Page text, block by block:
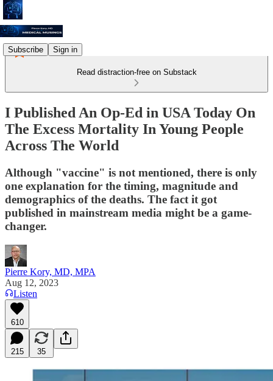
Subscribe Sign in
Read distraction-free on Substack
I Published An Op-Ed in USA Today On
The Excess Mortality In Young People
Across The World
Although "vaccine" is not mentioned, there is only
one explanation for the timing, magnitude and
demographics of the deaths. The fact it got
published in mainstream media might be a game-
changer.
Pierre Kory, MD, MPA
Aug 12, 2023
Listen
610
215 35